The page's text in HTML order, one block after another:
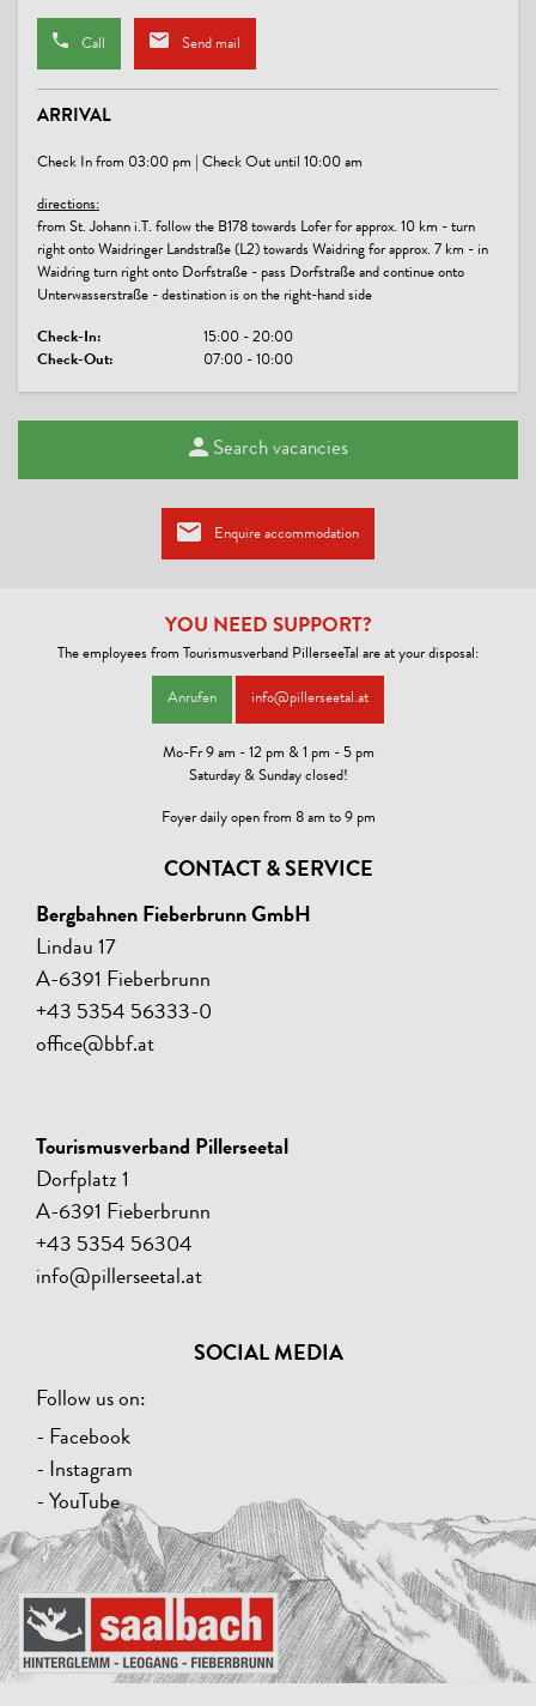
Webseite
free parking | free wifi
Call Send mail
ARRIVAL
Check In from 03:00 pm | Check Out until 10:00 am
directions:
from St. Johann i.T. follow the B178 towards Lofer for approx. 10 km - turn
right onto Waidringer Landstraße (L2) towards Waidring for approx. 7 km - in
Waidring turn right onto Dorfstraße - pass Dorfstraße and continue onto
Unterwasserstraße - destination is on the right-hand side
Check-In:
15:00 - 20:00
Check-Out:
07:00 - 10:00
Search vacancies
Enquire accommodation
YOU NEED SUPPORT?
The employees from Tourismusverband PillerseeTal are at your disposal:
Anrufen info@pillerseetal.at
Mo-Fr 9 am - 12 pm & 1 pm - 5 pm
Saturday & Sunday closed!
Foyer daily open from 8 am to 9 pm
CONTACT & SERVICE
Bergbahnen Fieberbrunn GmbH
Lindau 17
A-6391 Fieberbrunn
+43 5354 56333-0
office@bbf.at
Tourismusverband Pillerseetal
Dorfplatz 1
A-6391 Fieberbrunn
+43 5354 56304
info@pillerseetal.at
SOCIAL MEDIA
Follow us on:
- Facebook
- Instagram
- YouTube